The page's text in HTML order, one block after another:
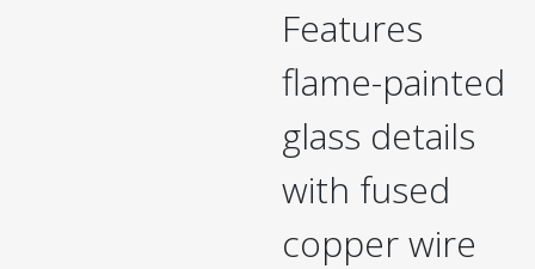
Features
flame-painted
glass details
with fused
copper wire